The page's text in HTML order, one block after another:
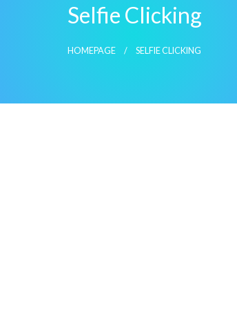
Selfie Clicking
HOMEPAGE SELFIE CLICKING